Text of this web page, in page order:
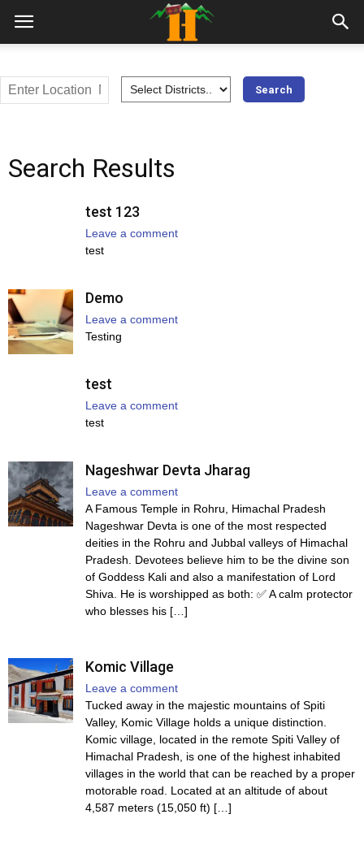
Search Results
test 123
Leave a comment
test
Demo
Leave a comment
Testing
test
Leave a comment
test
Nageshwar Devta Jharag
Leave a comment
A Famous Temple in Rohru, Himachal Pradesh
Nageshwar Devta is one of the most respected
deities in the Rohru and Jubbal valleys of Himachal
Pradesh. Devotees believe him to be the divine son
of Goddess Kali and also a manifestation of Lord
Shiva. He is worshipped as both: ✅ A calm protector
who blesses his […]
Komic Village
Leave a comment
Tucked away in the majestic mountains of Spiti
Valley, Komic Village holds a unique distinction.
Komic village, located in the remote Spiti Valley of
Himachal Pradesh, is one of the highest inhabited
villages in the world that can be reached by a proper
motorable road. Located at an altitude of about
4,587 meters (15,050 ft) […]